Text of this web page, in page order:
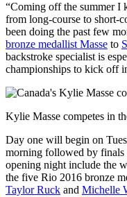
“Coming off the summer I
from long-course to short-
been doing the past few
bronze medallist Masse to
backstroke specialist is
championships to kick off
Kylie Masse competes in
Day one will begin on
morning followed by finals
opening night include the
the five Rio 2016 bronze
Taylor Ruck and Michelle